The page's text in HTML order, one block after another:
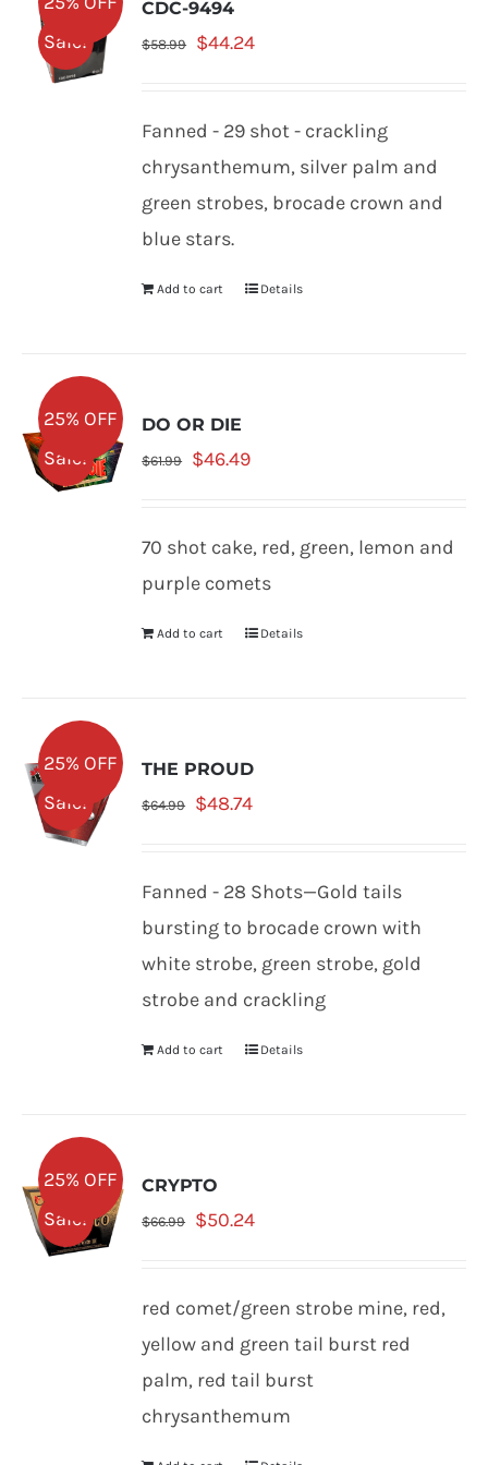
Sale!
CDC-9494
$58.99
Original
$44.24Current
Fanned - 29 shot - crackling
chrysanthemum, silver palm and
green strobes, brocade crown and
blue stars.
Add to cart Details
Sale!
25% OFF DO OR DIE
$61.99
Original
$46.49Current
$46.49.
70 shot cake, red, green, lemon and
purple comets
Add to cart Details
Sale!
25% OFF THE PROUD
$64.99
Original
$48.74Current
Fanned - 28 Shots—Gold tails
bursting to brocade crown with
white strobe, green strobe, gold
strobe and crackling
Add to cart Details
Sale!
25% OFF CRYPTO
$66.99
Original
$66.99.
$50.24Current
red comet/green strobe mine, red,
yellow and green tail burst red
palm, red tail burst
chrysanthemum